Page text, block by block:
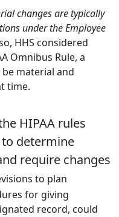
changes are typically
under the Employee
HHS considered
Omnibus Rule, a
material and
time.
HIPAA rules
determine
require changes
to plan
for giving
record, could